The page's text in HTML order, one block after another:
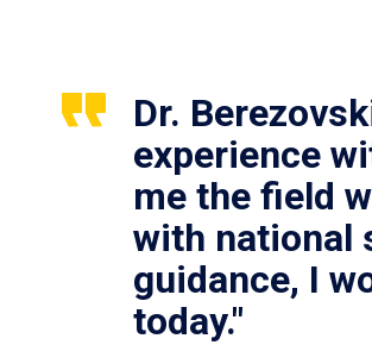
Dr.
experience
me the field
with national
guidance, I
today."